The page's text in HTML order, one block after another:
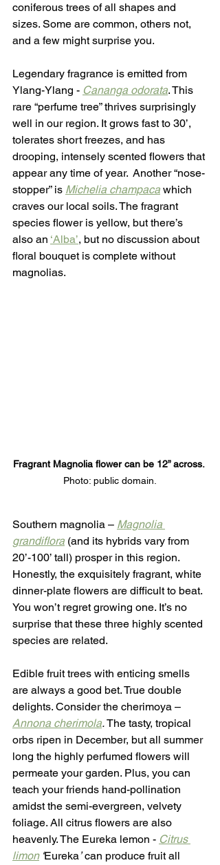
coniferous trees of all shapes and
sizes. Some are common, others not,
and a few might surprise you.
Legendary fragrance is emitted from
Ylang-Ylang - Cananga odorata. This
rare “perfume tree” thrives surprisingly
well in our region. It grows fast to 30’,
tolerates short freezes, and has
drooping, intensely scented flowers that
appear any time of year.  Another “nose-
stopper” is Michelia champaca which
craves our local soils. The fragrant
species flower is yellow, but there’s
also an ‘Alba’, but no discussion about
floral bouquet is complete without
magnolias.
Fragrant Magnolia flower can be 12” across.
Photo: public domain.
Southern magnolia – Magnolia
grandiflora (and its hybrids vary from
20’-100’ tall) prosper in this region.
Honestly, the exquisitely fragrant, white
dinner-plate flowers are difficult to beat.
You won’t regret growing one. It’s no
surprise that these three highly scented
species are related.
Edible fruit trees with enticing smells
are always a good bet. True double
delights. Consider the cherimoya –
Annona cherimola. The tasty, tropical
orbs ripen in December, but all summer
long the highly perfumed flowers will
permeate your garden. Plus, you can
teach your friends hand-pollination
amidst the semi-evergreen, velvety
foliage. All citrus flowers are also
heavenly. The Eureka lemon - Citrus
limon ‘Eureka’ can produce fruit all